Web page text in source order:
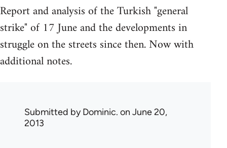
Report and analysis of the Turkish "general
strike" of 17 June and the developments in
struggle on the streets since then. Now with
additional notes.
Submitted byDominic. on June 20,
2013